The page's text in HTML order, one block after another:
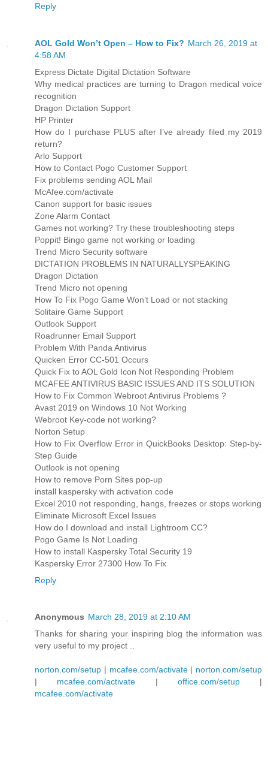
Reply
AOL Gold Won’t Open – How to Fix? March 26, 2019 at
4:58 AM
Express Dictate Digital Dictation Software
Why medical practices are turning to Dragon medical voice
recognition
Dragon Dictation Support
HP Printer
How do I purchase PLUS after I’ve already filed my 2019
return?
Arlo Support
How to Contact Pogo Customer Support
Fix problems sending AOL Mail
McAfee.com/activate
Canon support for basic issues
Zone Alarm Contact
Games not working? Try these troubleshooting steps
Poppit! Bingo game not working or loading
Trend Micro Security software
DICTATION PROBLEMS IN NATURALLYSPEAKING
Dragon Dictation
Trend Micro not opening
How To Fix Pogo Game Won’t Load or not stacking
Solitaire Game Support
Outlook Support
Roadrunner Email Support
Problem With Panda Antivirus
Quicken Error CC-501 Occurs
Quick Fix to AOL Gold Icon Not Responding Problem
MCAFEE ANTIVIRUS BASIC ISSUES AND ITS SOLUTION
How to Fix Common Webroot Antivirus Problems ?
Avast 2019 on Windows 10 Not Working
Webroot Key-code not working?
Norton Setup
How to Fix Overflow Error in QuickBooks Desktop: Step-by-
Step Guide
Outlook is not opening
How to remove Porn Sites pop-up
install kaspersky with activation code
Excel 2010 not responding, hangs, freezes or stops working
Eliminate Microsoft Excel Issues
How do I download and install Lightroom CC?
Pogo Game Is Not Loading
How to install Kaspersky Total Security 19
Kaspersky Error 27300 How To Fix
Reply
Anonymous March 28, 2019 at 2:10 AM
Thanks for sharing your inspiring blog the information was
very useful to my project ..
norton.com/setup | mcafee.com/activate| norton.com/setup
| mcafee.com/activate | office.com/setup|
mcafee.com/activate